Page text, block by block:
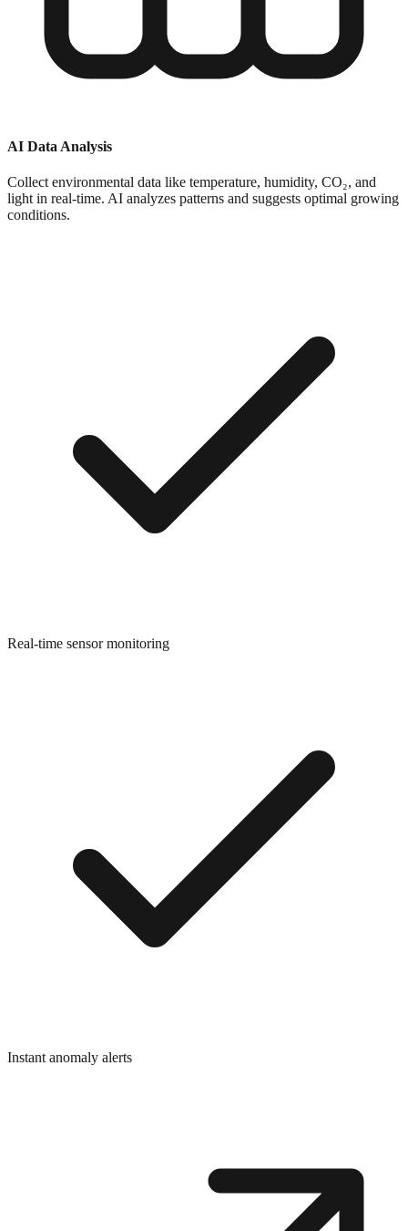
AI Data Analysis
Collect environmental data like temperature, humidity, CO₂, and
light in real-time. AI analyzes patterns and suggests optimal growing
conditions.
Real-time sensor monitoring
Instant anomaly alerts